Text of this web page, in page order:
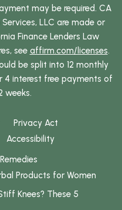
may be required. CA
LLC are made or
Finance Lenders Law
see affirm.com/licenses.
be split into 12 monthly
4 interest free payments of
weeks.
Privacy Act
Accessibility
Products for Women
Knees? These 5